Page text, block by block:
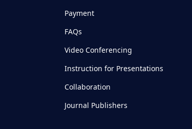
Payment
FAQs
Video Conferencing
Instruction for Presentations
Collaboration
Journal Publishers